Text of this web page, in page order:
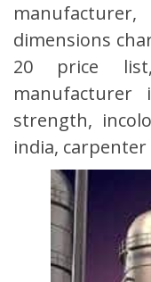
dimensions
20 price
strength,
india,